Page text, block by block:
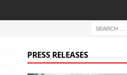
PRESS RELEASES